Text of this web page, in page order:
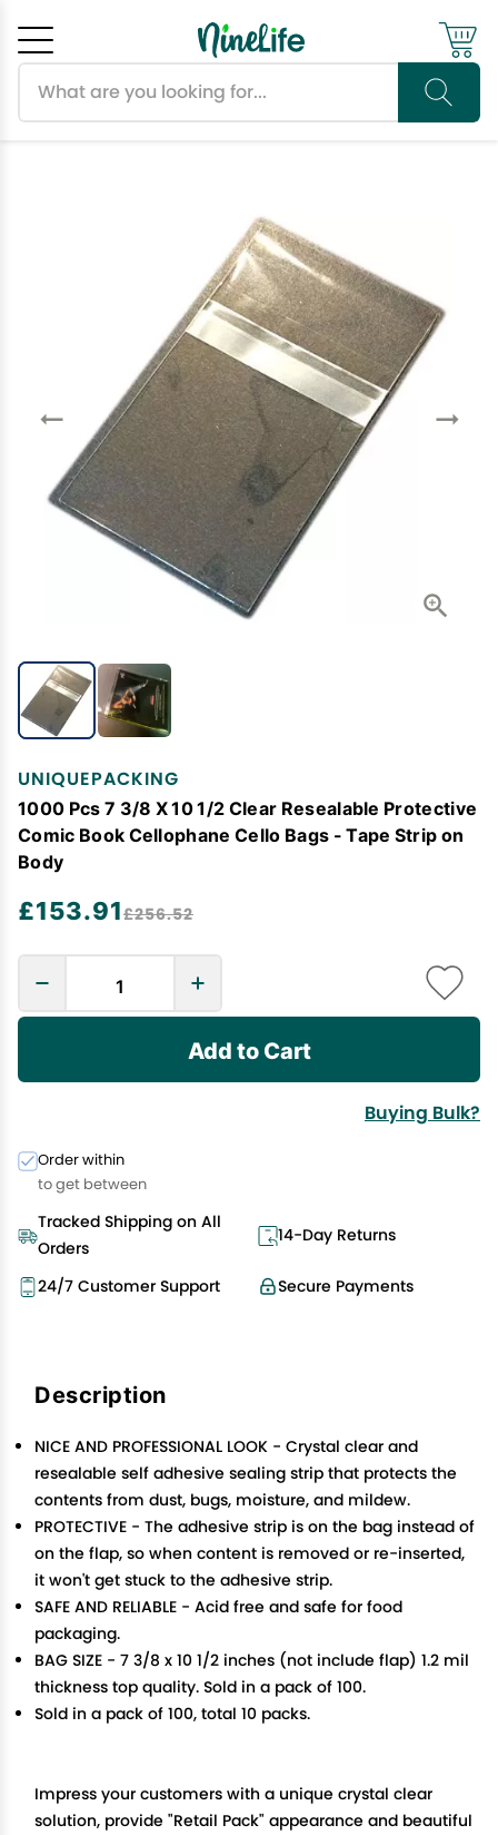
UNIQUEPACKING
1000 Pcs 7 3/8 X 10 1/2 Clear Resealable Protective
Comic Book Cellophane Cello Bags - Tape Strip on
Body
£153.91£256.52
Add to Cart
Buying Bulk?
Order within
to get between
Tracked Shipping on All
Orders
14-Day Returns
Secure Payments
24/7 Customer Support
Description
NICE AND PROFESSIONAL LOOK - Crystal clear and
resealable self adhesive sealing strip that protects the
contents from dust, bugs, moisture, and mildew.
PROTECTIVE - The adhesive strip is on the bag instead of
on the flap, so when content is removed or re-inserted,
it won't get stuck to the adhesive strip.
SAFE AND RELIABLE - Acid free and safe for food
packaging.
BAG SIZE - 7 3/8 x 10 1/2 inches (not include flap) 1.2 mil
thickness top quality. Sold in a pack of 100.
Sold in a pack of 100, total 10 packs.
Impress your customers with a unique crystal clear
solution, provide "Retail Pack" appearance and beautiful